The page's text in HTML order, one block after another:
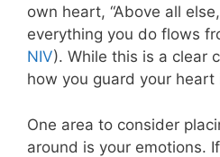
own heart, “Above all
everything you do flows
NIV). While this is a clear
how you guard your
One area to consider
around is your emotions.